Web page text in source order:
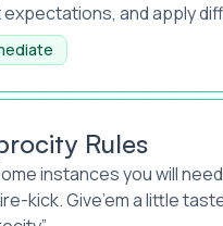
and apply
Rules
instances you will
kick. Give’em a little